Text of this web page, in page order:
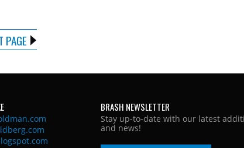
PAGE
BRASH NEWSLETTER
Stay up-to-date with our latest
and news!